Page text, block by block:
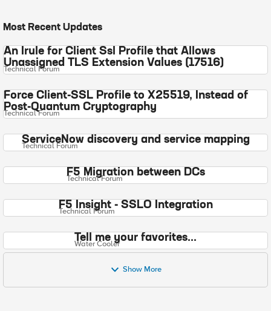
Most Recent Updates
An Irule for Client Ssl Profile that Allows
Unassigned TLS Extension Values (17516)
Technical Forum
Force Client-SSL Profile to X25519, Instead of
Post-Quantum Cryptography
Technical Forum
ServiceNow discovery and service mapping
Technical Forum
F5 Migration between DCs
Technical Forum
F5 Insight - SSLO Integration
Technical Forum
Tell me your favorites...
Water Cooler
Show More